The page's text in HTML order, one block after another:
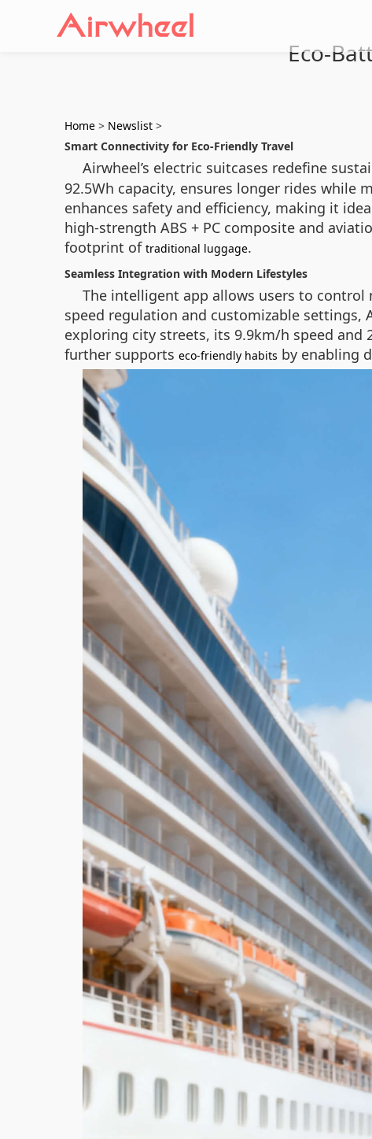
Eco-
Home > Newslist >
Smart Connectivity for Eco-Friendly Travel
Airwheel’s electric suitcases redefine
92.5Wh capacity, ensures longer rides
enhances safety and efficiency, making it
high-strength ABS + PC composite and
footprint of traditional luggage.
Seamless Integration with Modern Lifestyles
The intelligent app allows users to
speed regulation and customizable
exploring city streets, its 9.9km/h speed and
further supports eco-friendly habits by enabling